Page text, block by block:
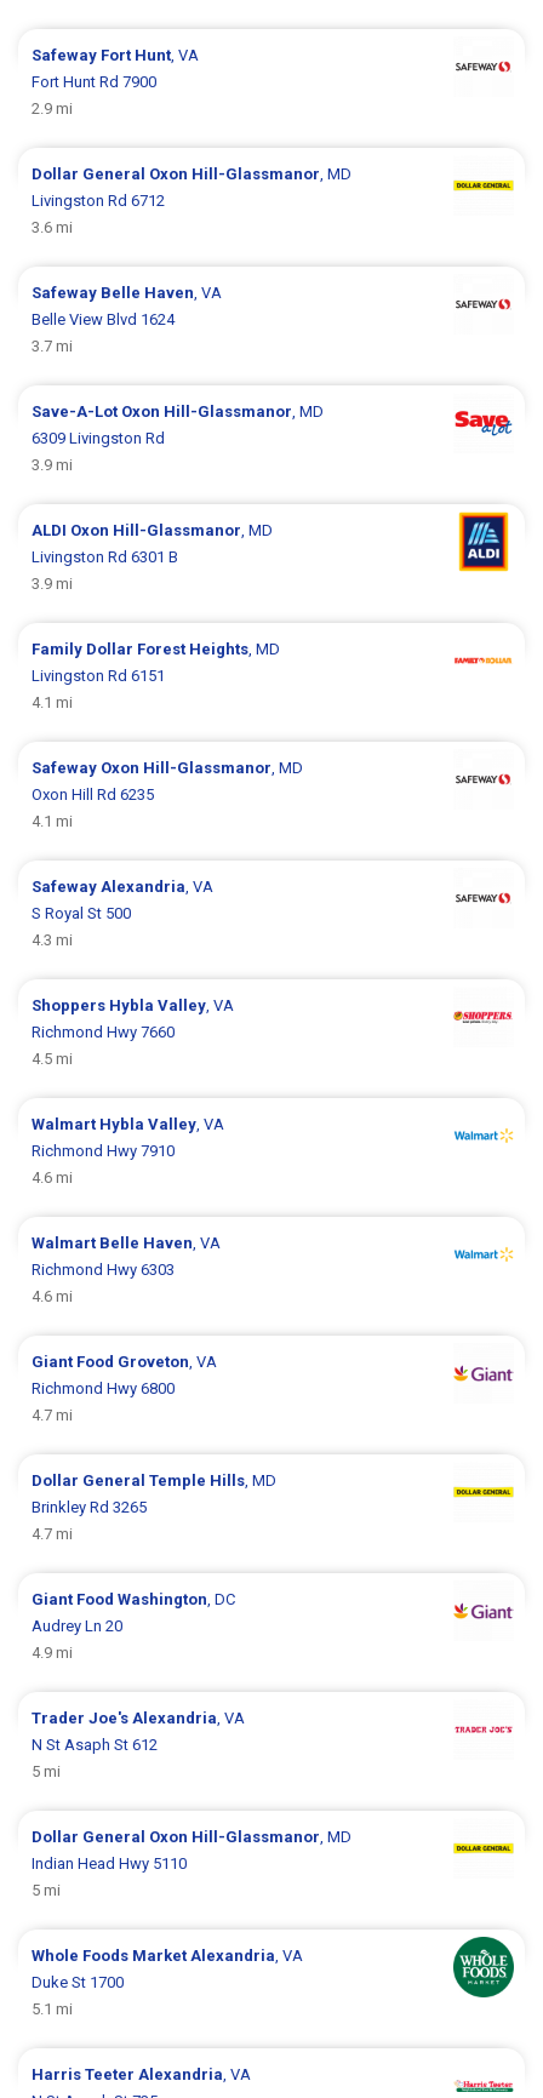
Safeway Fort Hunt , VA
Fort Hunt Rd 7900
2.9 mi
Dollar General Oxon Hill-Glassmanor , MD
Livingston Rd 6712
3.6 mi
Safeway Belle Haven , VA
Belle View Blvd 1624
3.7 mi
Save-A-Lot Oxon Hill-Glassmanor , MD
6309 Livingston Rd
3.9 mi
ALDI Oxon Hill-Glassmanor , MD
Livingston Rd 6301 B
3.9 mi
Family Dollar Forest Heights , MD
Livingston Rd 6151
4.1 mi
Safeway Oxon Hill-Glassmanor , MD
Oxon Hill Rd 6235
4.1 mi
Safeway Alexandria , VA
S Royal St 500
4.3 mi
Shoppers Hybla Valley , VA
Richmond Hwy 7660
4.5 mi
Walmart Hybla Valley , VA
Richmond Hwy 7910
4.6 mi
Walmart Belle Haven , VA
Richmond Hwy 6303
4.6 mi
Giant Food Groveton , VA
Richmond Hwy 6800
4.7 mi
Dollar GeneralTemple Hills , MD
Brinkley Rd 3265
4.7 mi
Giant FoodWashington , DC
Audrey Ln 20
4.9 mi
Trader Joe's Alexandria , VA
N St Asaph St 612
5 mi
Dollar General Oxon Hill-Glassmanor , MD
Indian Head Hwy 5110
5 mi
Whole Foods Market Alexandria , VA
Duke St 1700
5.1 mi
Harris Teeter Alexandria , VA